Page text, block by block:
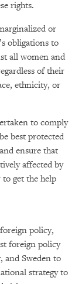
rights.
or
obligations to
all women and
of their
ethnicity, or
to comply
best protected
ensure that
affected by
get the help
policy,
foreign policy
and Sweden to
strategy to